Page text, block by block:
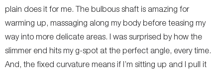
plain does it for me. The bulbous shaft is amazing for
warming up, massaging along my body before teasing my
way into more delicate areas. I was surprised by how the
slimmer end hits my g-spot at the perfect angle, every time.
And, the fixed curvature means if I’m sitting up and I pull it